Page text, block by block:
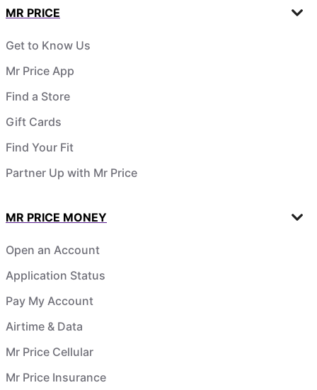
MR PRICE
Get to Know Us
Mr Price App
Find a Store
Gift Cards
Find Your Fit
Partner Up with Mr Price
MR PRICE MONEY
Open an Account
Application Status
Pay My Account
Airtime & Data
Mr Price Cellular
Mr Price Insurance